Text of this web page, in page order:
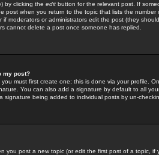
by clicking the edit button for the relevant post. If
post when you return to the topic that lists the
if moderators or administrators edit the post (they
cannot delete a post once someone has replied.
my post?
must first create one; this is done via your profile.
You can also add a signature by default to all
signature being added to individual posts by un-
you post a new topic (or edit the first post of a topic, if